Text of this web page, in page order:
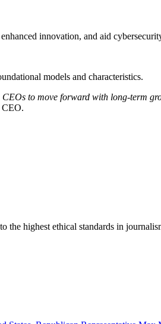
innovation, and aid
models and characteristics.
to move forward with long-term
the highest ethical standards in